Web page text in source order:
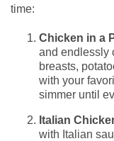
time:
Chicken in a
and endlessly
breasts,
with your
simmer until
Italian
with Italian